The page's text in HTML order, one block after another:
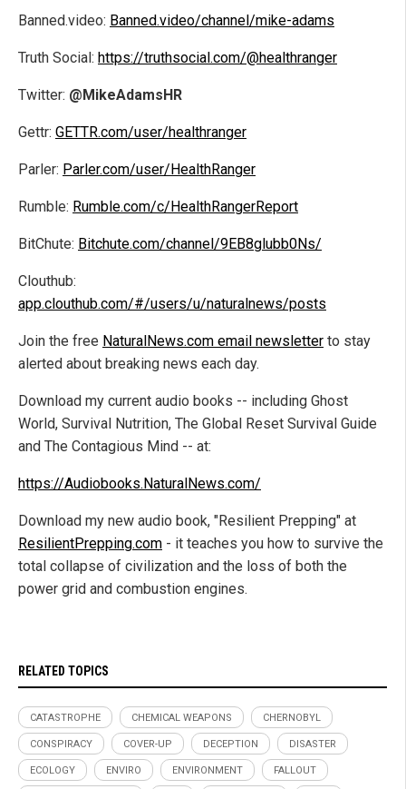
Banned.video: Banned.video/channel/mike-adams
Truth Social: https://truthsocial.com/@healthranger
Twitter: @MikeAdamsHR
Gettr: GETTR.com/user/healthranger
Parler: Parler.com/user/HealthRanger
Rumble: Rumble.com/c/HealthRangerReport
BitChute: Bitchute.com/channel/9EB8glubb0Ns/
Clouthub:
app.clouthub.com/#/users/u/naturalnews/posts
Join the free NaturalNews.com email newsletter to stay
alerted about breaking news each day.
Download my current audio books -- including Ghost
World, Survival Nutrition, The Global Reset Survival Guide
and The Contagious Mind -- at:
https://Audiobooks.NaturalNews.com/
Download my new audio book, "Resilient Prepping" at
ResilientPrepping.com - it teaches you how to survive the
total collapse of civilization and the loss of both the
power grid and combustion engines.
RELATED TOPICS
CATASTROPHE CHEMICAL WEAPONS CHERNOBYL
CONSPIRACY COVER-UP DECEPTION DISASTER
ECOLOGY ENVIRO ENVIRONMENT FALLOUT